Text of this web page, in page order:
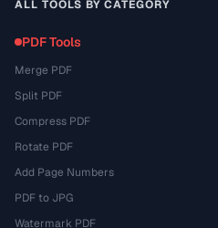
ALL TOOLS BY CATEGORY
PDF Tools
Merge PDF
Split PDF
Compress PDF
Rotate PDF
Add Page Numbers
PDF to JPG
Watermark PDF